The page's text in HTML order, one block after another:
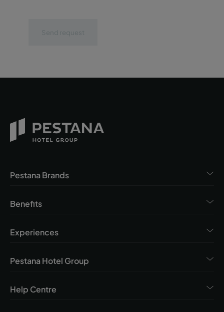
Pestana Brands
Benefits
Experiences
Pestana Hotel Group
Help Centre